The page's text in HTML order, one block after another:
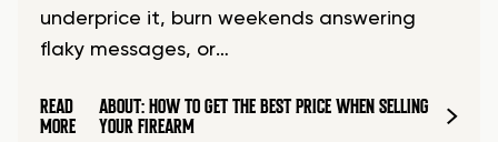
underprice it, burn weekends answering
flaky messages, or…
READ
MORE
ABOUT: HOW TO GET THE BEST PRICE WHEN SELLING
YOUR FIREARM